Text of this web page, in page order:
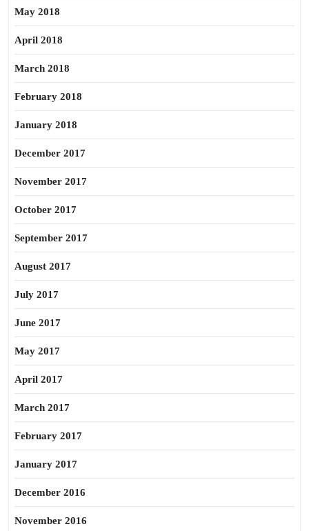
May 2018
April 2018
March 2018
February 2018
January 2018
December 2017
November 2017
October 2017
September 2017
August 2017
July 2017
June 2017
May 2017
April 2017
March 2017
February 2017
January 2017
December 2016
November 2016